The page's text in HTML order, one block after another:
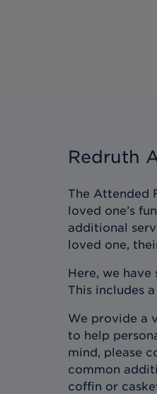
Redruth
The Attended
loved one’s
additional
loved one,
Here, we
This includes
We provide a
to help
mind, please
common
coffin or